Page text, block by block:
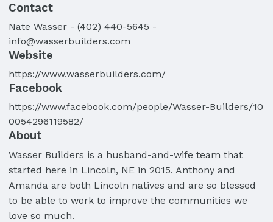
Contact
Nate Wasser - (402) 440-5645 -
info@wasserbuilders.com
Website
https://www.wasserbuilders.com/
Facebook
https://www.facebook.com/people/Wasser-Builders/10
0054296119582/
About
Wasser Builders is a husband-and-wife team that
started here in Lincoln, NE in 2015. Anthony and
Amanda are both Lincoln natives and are so blessed
to be able to work to improve the communities we
love so much.